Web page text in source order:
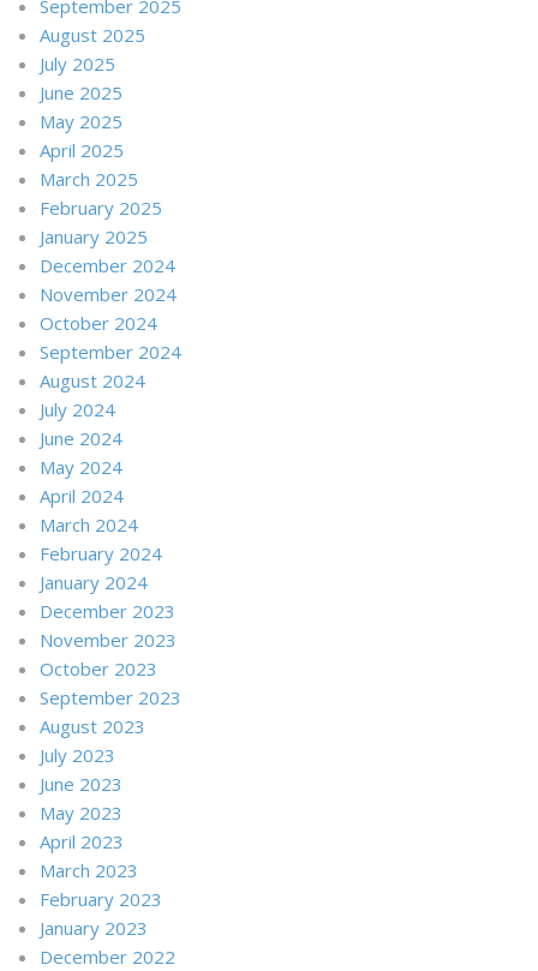
September 2025
August 2025
July 2025
June 2025
May 2025
April 2025
March 2025
February 2025
January 2025
December 2024
November 2024
October 2024
September 2024
August 2024
July 2024
June 2024
May 2024
April 2024
March 2024
February 2024
January 2024
December 2023
November 2023
October 2023
September 2023
August 2023
July 2023
June 2023
May 2023
April 2023
March 2023
February 2023
January 2023
December 2022